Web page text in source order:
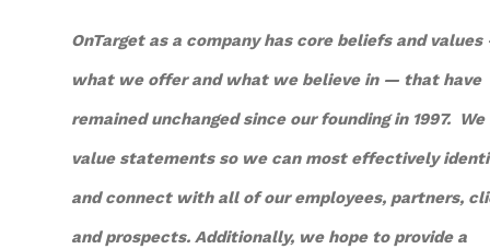
OnTarget as a company has core beliefs and
what we offer and what we believe in — that have
remained unchanged since our founding in 1997. We
value statements so we can most effectively
and connect with all of our employees, partners,
and prospects. Additionally, we hope to provide a